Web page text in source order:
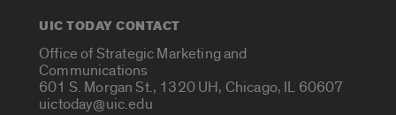
UIC TODAY CONTACT
Office of Strategic Marketing and
Communications
601 S. Morgan St., 1320 UH, Chicago, IL 60607
uictoday@uic.edu